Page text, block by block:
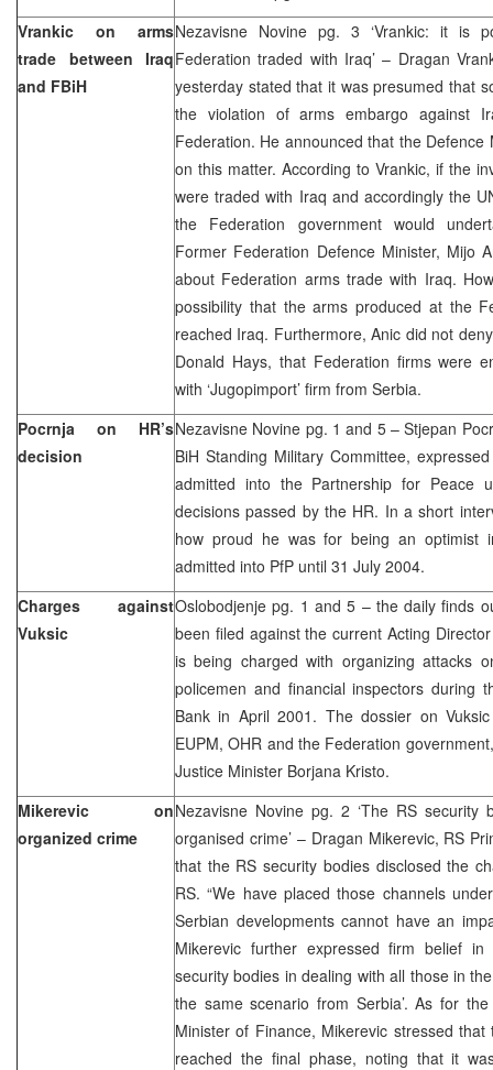
Vrankic on arms
trade between Iraq
and FBiH
Nezavisne Novine pg. 3 ‘Vrankic: it is
Federation traded with Iraq’ – Dragan
yesterday stated that it was presumed that
the violation of arms embargo against
Federation. He announced that the
on this matter. According to Vrankic, if the
were traded with Iraq and accordingly the
the Federation government would
Former Federation Defence Minister, Mijo
about Federation arms trade with Iraq.
possibility that the arms produced at the
reached Iraq. Furthermore, Anic did not
Donald Hays, that Federation firms were
with ‘Jugopimport’ firm from Serbia.
Pocrnja on HR’s
decision
Nezavisne Novine pg. 1 and 5 – Stjepan
BiH Standing Military Committee,
admitted into the Partnership for Peace
decisions passed by the HR. In a short
how proud he was for being an optimist
admitted into PfP until 31 July 2004.
Charges against
Vuksic
Oslobodjenje pg. 1 and 5 – the daily finds
been filed against the current Acting
is being charged with organizing attacks
policemen and financial inspectors during
Bank in April 2001. The dossier on
EUPM, OHR and the Federation
Justice Minister Borjana Kristo.
Mikerevic on
organized crime
Nezavisne Novine pg. 2 ‘The RS security
organised crime’ – Dragan Mikerevic, RS
that the RS security bodies disclosed the
RS. “We have placed those channels
Serbian developments cannot have an
Mikerevic further expressed firm belief
security bodies in dealing with all those in
the same scenario from Serbia’. As for
Minister of Finance, Mikerevic stressed
reached the final phase, noting that it